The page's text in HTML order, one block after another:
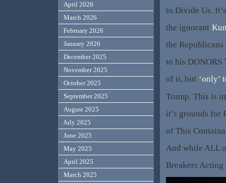
to Divide Us.
the ignorant
the
to his DONORS
of it, but ‘only’
Trump. This is
it’s grounds for
of This
And while ALL
Breakers
April 2026
March 2026
February 2026
January 2026
December 2025
November 2025
October 2025
September 2025
August 2025
July 2025
June 2025
May 2025
April 2025
March 2025